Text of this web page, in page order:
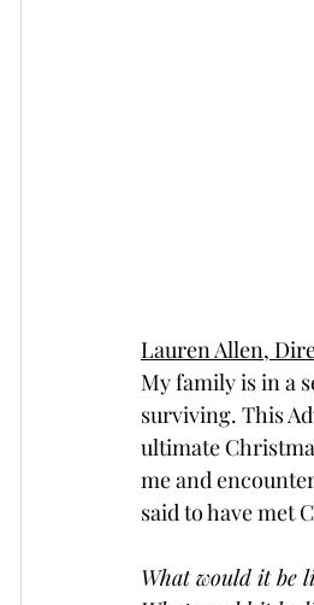
Lauren Allen,
My family is in a
surviving. This
ultimate
me and
said to have met
What would it be